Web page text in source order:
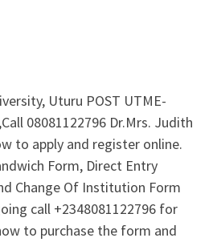
Uturu POST UTME-
08081122796 Dr.Mrs. Judith
to apply and register online.
Form, Direct Entry
Change Of Institution Form
call +2348081122796 for
to purchase the form and